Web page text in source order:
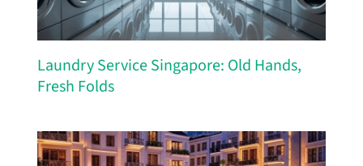
Laundry Service Singapore: Old Hands,
Fresh Folds